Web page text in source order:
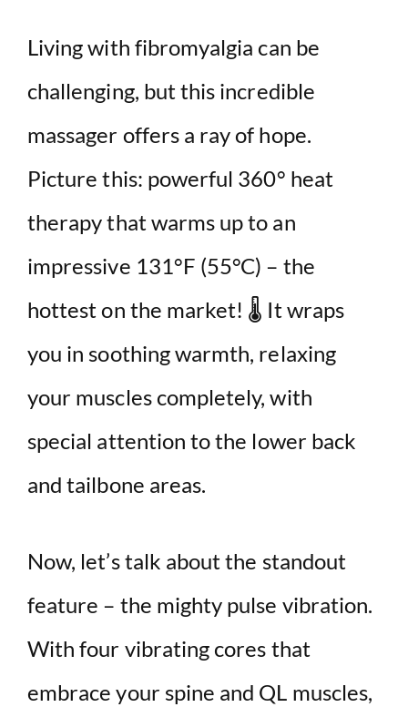
V
d
e
o
Living with fibromyalgia can be
challenging, but this incredible
massager offers a ray of hope.
Picture this: powerful 360° heat
therapy that warms up to an
impressive 131°F (55°C) – the
hottest on the market! 🌡️ It wraps
you in soothing warmth, relaxing
your muscles completely, with
special attention to the lower back
and tailbone areas.
Now, let’s talk about the standout
feature – the mighty pulse vibration.
With four vibrating cores that
embrace your spine and QL muscles,